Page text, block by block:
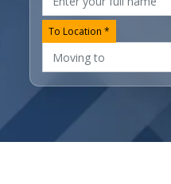
To Location *